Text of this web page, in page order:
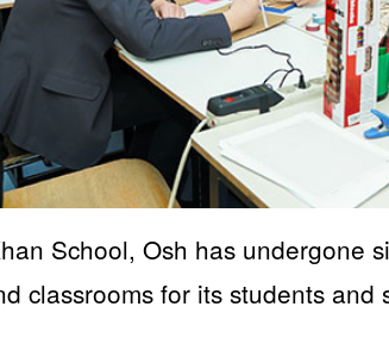
School, Osh has undergone
classrooms for its students and